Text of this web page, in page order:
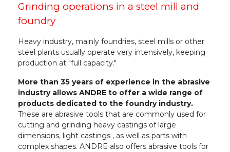
Grinding operations in a steel mill and
foundry
Heavy industry, mainly foundries, steel mills or other
steel plants usually operate very intensively, keeping
production at "full capacity."
More than 35 years of experience in the abrasive
industry allows ANDRE to offer a wide range of
products dedicated to the foundry industry.
These are abrasive tools that are commonly used for
cutting and grinding heavy castings of large
dimensions, light castings , as well as parts with
complex shapes. ANDRE also offers abrasive tools for